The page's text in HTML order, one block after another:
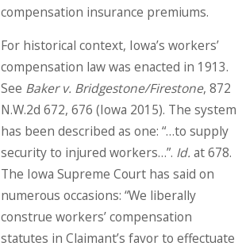
compensation insurance premiums.
For historical context, Iowa’s workers’
compensation law was enacted in 1913.
See Baker v. Bridgestone/Firestone, 872
N.W.2d 672, 676 (Iowa 2015). The system
has been described as one: “…to supply
security to injured workers…”. Id. at 678.
The Iowa Supreme Court has said on
numerous occasions: “We liberally
construe workers’ compensation
statutes in Claimant’s favor to effectuate